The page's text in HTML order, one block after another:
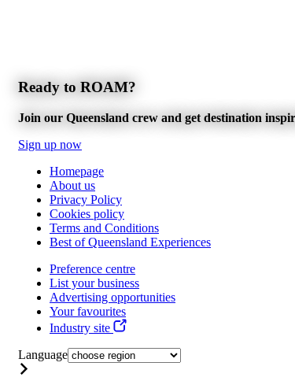
Ready to ROAM?
Join our Queensland crew and get destination
Sign up now
Homepage
About us
Privacy Policy
Cookies policy
Terms and Conditions
Best of Queensland Experiences
Preference centre
List your business
Advertising opportunities
Your favourites
Industry site
Language